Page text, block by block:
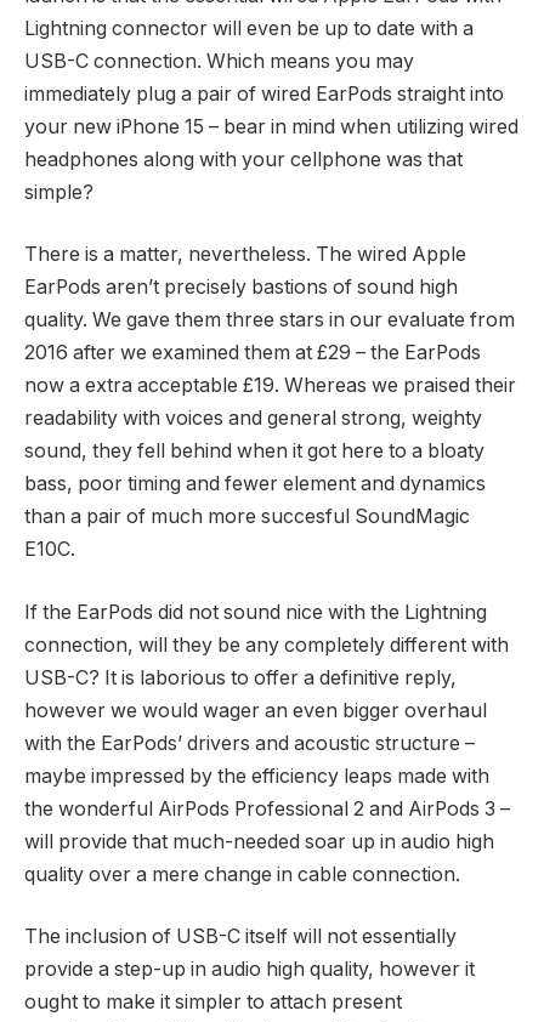
Lightning connector will even be up to date with a
USB-C connection. Which means you may
immediately plug a pair of wired EarPods straight into
your new iPhone 15 – bear in mind when utilizing wired
headphones along with your cellphone was that
simple?
There is a matter, nevertheless. The wired Apple
EarPods aren’t precisely bastions of sound high
quality. We gave them three stars in our evaluate from
2016 after we examined them at £29 – the EarPods
now a extra acceptable £19. Whereas we praised their
readability with voices and general strong, weighty
sound, they fell behind when it got here to a bloaty
bass, poor timing and fewer element and dynamics
than a pair of much more succesful SoundMagic
E10C.
If the EarPods did not sound nice with the Lightning
connection, will they be any completely different with
USB-C? It is laborious to offer a definitive reply,
however we would wager an even bigger overhaul
with the EarPods’ drivers and acoustic structure –
maybe impressed by the efficiency leaps made with
the wonderful AirPods Professional 2 and AirPods 3 –
will provide that much-needed soar up in audio high
quality over a mere change in cable connection.
The inclusion of USB-C itself will not essentially
provide a step-up in audio high quality, however it
ought to make it simpler to attach present